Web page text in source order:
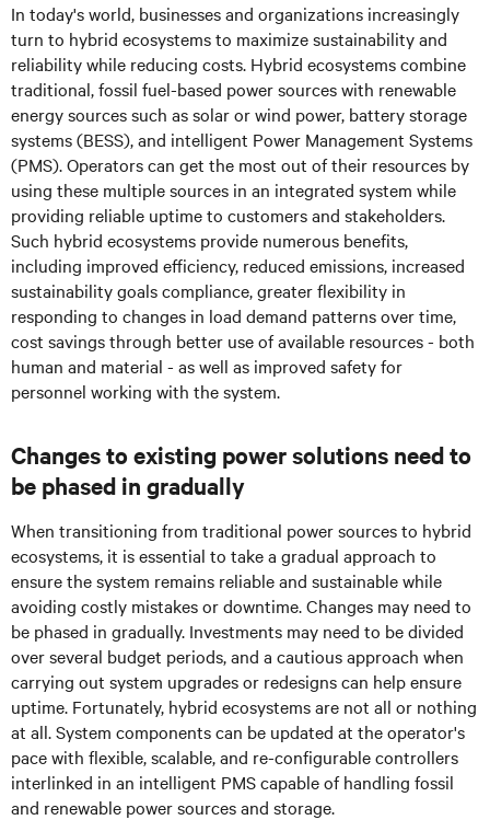
In today's world, businesses and organizations increasingly
turn to hybrid ecosystems to maximize sustainability and
reliability while reducing costs. Hybrid ecosystems combine
traditional, fossil fuel-based power sources with renewable
energy sources such as solar or wind power, battery storage
systems (BESS), and intelligent Power Management Systems
(PMS). Operators can get the most out of their resources by
using these multiple sources in an integrated system while
providing reliable uptime to customers and stakeholders.
Such hybrid ecosystems provide numerous benefits,
including improved efficiency, reduced emissions, increased
sustainability goals compliance, greater flexibility in
responding to changes in load demand patterns over time,
cost savings through better use of available resources - both
human and material - as well as improved safety for
personnel working with the system.
Changes to existing power solutions need to
be phased in gradually
When transitioning from traditional power sources to hybrid
ecosystems, it is essential to take a gradual approach to
ensure the system remains reliable and sustainable while
avoiding costly mistakes or downtime. Changes may need to
be phased in gradually. Investments may need to be divided
over several budget periods, and a cautious approach when
carrying out system upgrades or redesigns can help ensure
uptime. Fortunately, hybrid ecosystems are not all or nothing
at all. System components can be updated at the operator's
pace with flexible, scalable, and re-configurable controllers
interlinked in an intelligent PMS capable of handling fossil
and renewable power sources and storage.